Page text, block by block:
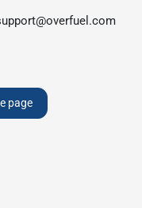
page